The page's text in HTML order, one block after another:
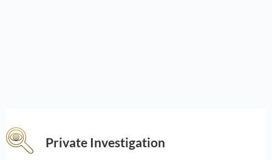
Private Investigation